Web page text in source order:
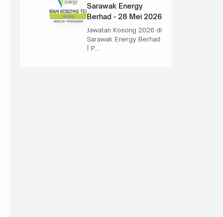
Sarawak Energy
Berhad - 28 Mei 2026
Jawatan Kosong 2026 di
Sarawak Energy Berhad
| P…